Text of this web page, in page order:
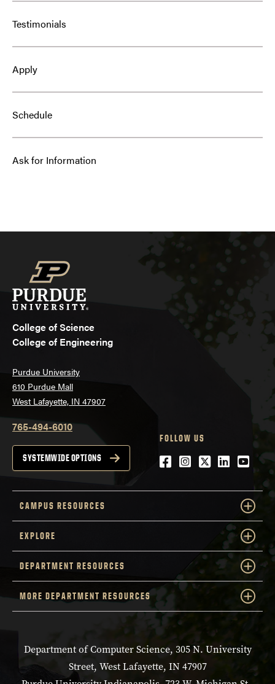
Testimonials
Apply
Schedule
Ask for Information
College of Science
College of Engineering
Purdue University
610 Purdue Mall
West Lafayette, IN 47907
765-494-6010
SYSTEMWIDE OPTIONS
FOLLOW US
Facebook
Instagram
Twitter
LinkedIn
CAMPUS RESOURCES
EXPLORE
DEPARTMENT RESOURCES
MORE DEPARTMENT RESOURCES
Department of Computer Science, 305 N. University
Street, West Lafayette, IN 47907